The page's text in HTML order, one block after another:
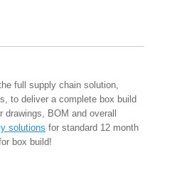
full supply chain solution,
to deliver a complete box build
drawings, BOM and overall
solutions for standard 12 month
box build!